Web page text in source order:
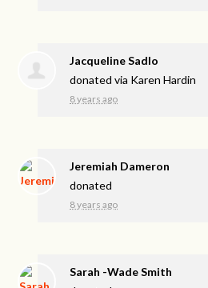
Jacqueline Sadlo
donated via Karen Hardin
8 years ago
Jeremiah Dameron
donated
8 years ago
Sarah -Wade Smith